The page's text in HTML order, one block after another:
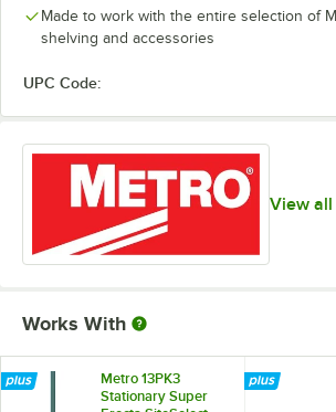
Made to work with the entire selection of
shelving and accessories
UPC Code:
View
Works With
Metro 13PK3
Stationary Super